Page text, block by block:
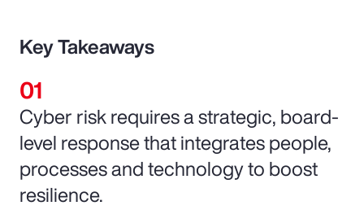
Key Takeaways
Cyber risk requires a strategic, board-
level response that integrates people,
processes and technology to boost
resilience.